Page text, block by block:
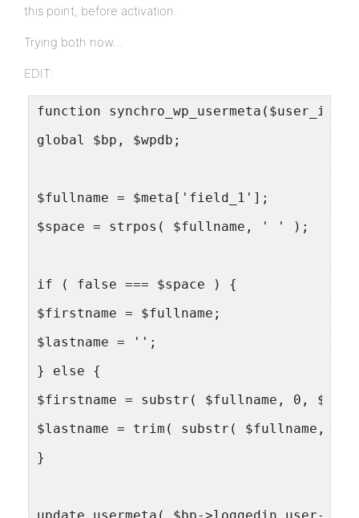
this point, before activation.
Trying both now…
EDIT:
function synchro_wp_usermeta($user_id,
global $bp, $wpdb;
$fullname = $meta['field_1'];
$space = strpos( $fullname, ' ' );
if ( false === $space ) {
$firstname = $fullname;
$lastname = '';
} else {
$firstname = substr( $fullname, 0,
$lastname = trim( substr( $fullname,
}